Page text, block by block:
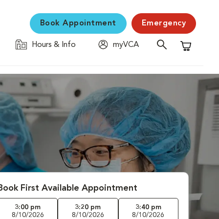
Book Appointment Emergency
Hours & Info
myVCA
Shopping
First Available Appointment
3:00 pm
8/10/2026
3:20 pm
8/10/2026
3:40 pm
8/10/2026